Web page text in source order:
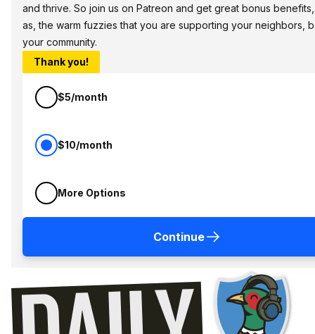
and thrive. So join us on Patreon and get great bonus
as, the warm fuzzies that you are supporting your neighbors,
your community.
Thank you!
$5/month
$10/month
More Options
Continue